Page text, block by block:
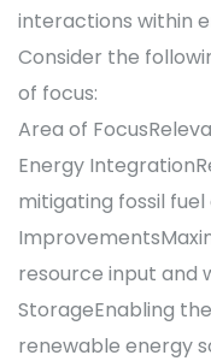
interactions within
Consider the
of focus:
Area of
Energy
mitigating fossil
resource input and
StorageEnabling
renewable energy